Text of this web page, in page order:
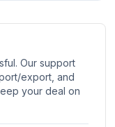
Our support
export, and
your deal on